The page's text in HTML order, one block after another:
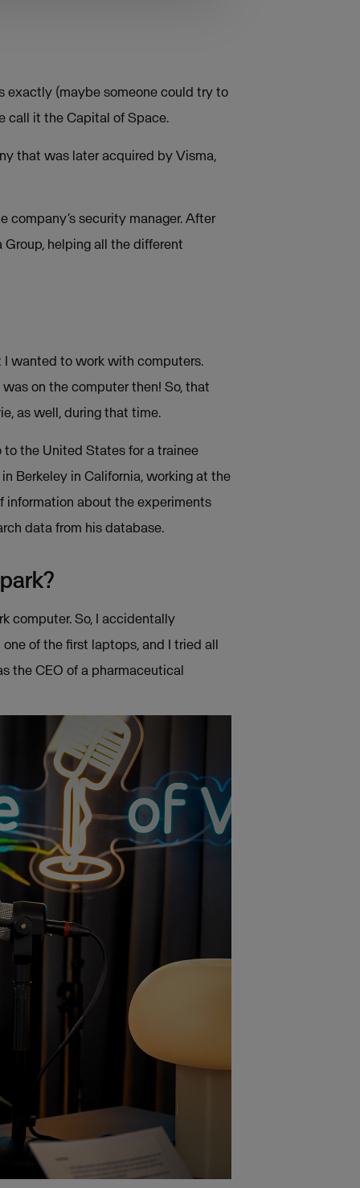
exactly (maybe someone could try to
call it the Capital of Space.
that was later acquired by Visma,
company’s security manager. After
helping all the different
I wanted to work with computers.
on the computer then! So, that
as well, during that time.
the United States for a trainee
Berkeley in California, working at the
about the experiments
data from his database.
computer. So, I accidentally
of the first laptops, and I tried all
the CEO of a pharmaceutical